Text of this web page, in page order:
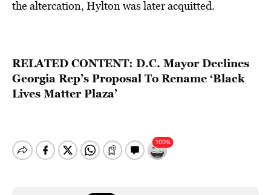
the altercation, Hylton was later acquitted.
RELATED CONTENT: D.C. Mayor Declines
Georgia Rep’s Proposal To Rename ‘Black
Lives Matter Plaza’